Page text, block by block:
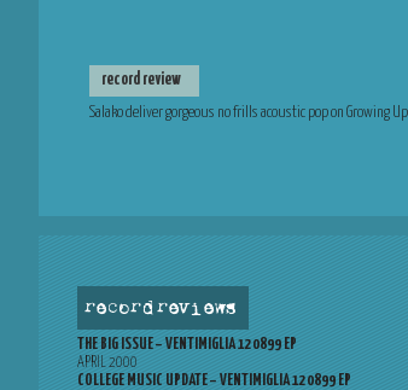
record review
Salako deliver gorgeous no frills acoustic pop on Growing
record reviews
THE BIG ISSUE – VENTIMIGLIA 120899 EP
APRIL 2000
COLLEGE MUSIC UPDATE – VENTIMIGLIA 120899 EP